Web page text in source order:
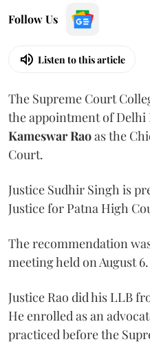
Follow Us
Listen to this article
The Supreme Court
the appointment of Delhi
Kameswar Raoas the
Court.
Justice Sudhir Singh is
Justice for Patna High
The recommendation
meeting held on August 6.
Justice Rao did his LLB
He enrolled as an
practiced before the